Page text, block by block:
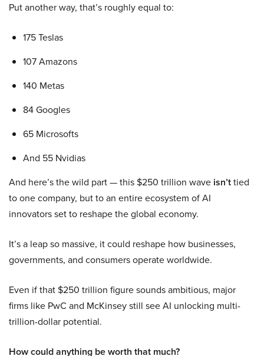
Put another way, that’s roughly equal to:
175 Teslas
107 Amazons
140 Metas
84 Googles
65 Microsofts
And 55 Nvidias
And here’s the wild part — this $250 trillion wave isn’ttied
to one company, but to an entire ecosystem of AI
innovators set to reshape the global economy.
It’s a leap so massive, it could reshape how businesses,
governments, and consumers operate worldwide.
Even if that $250 trillion figure sounds ambitious, major
firms like PwC and McKinsey still see AI unlocking multi-
trillion-dollar potential.
How could anything be worth that much?